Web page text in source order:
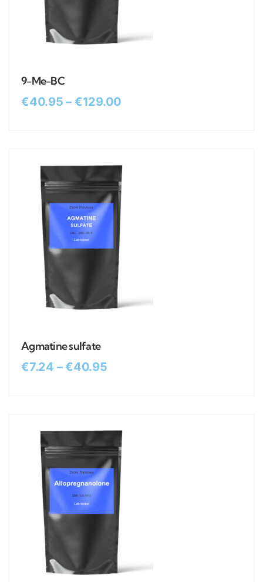
9-Me-BC
€40.95 – €129.00
Agmatine sulfate
€7.24 –€40.95